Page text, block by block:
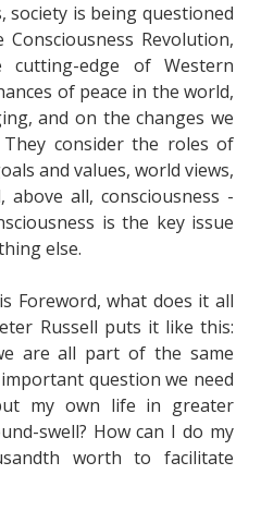
society is being questioned
Revolution,
edge of Western
of peace in the world,
and on the changes we
consider the roles of
and values, world views,
all, consciousness -
is the key issue
else.
Foreword, what does it all
Russell puts it like this:
are all part of the same
question we need
my own life in greater
swell? How can I do my
worth to facilitate